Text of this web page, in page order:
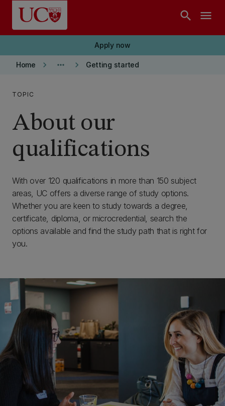
Skip to main content
search menu
Apply now
Home keyboard_arrow_right more_horiz keyboard_arrow_right Getting started
TOPIC
About our
qualifications
With over 120 qualifications in more than 150 subject
areas, UC offers a diverse range of study options.
Whether you are keen to study towards a degree,
certificate, diploma, or microcredential, search the
options available and find the study path that is right for
you.